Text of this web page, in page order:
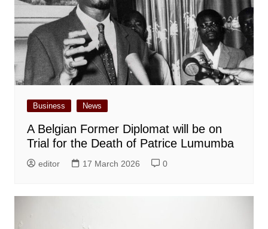
Business News
A Belgian Former Diplomat will be on
Trial for the Death of Patrice Lumumba
editor 17 March 2026 0